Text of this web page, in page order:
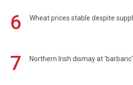
6 Wheat prices stable despite
7 Northern Irish dismay at